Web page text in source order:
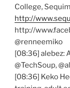
College,
http://
http://
@renneemiko
[08:36] alebez:
@TechSoup,
[08:36] Keko